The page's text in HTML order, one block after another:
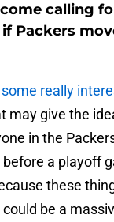
calling
Packers
some really
may give the
in the
a playoff
these
be a